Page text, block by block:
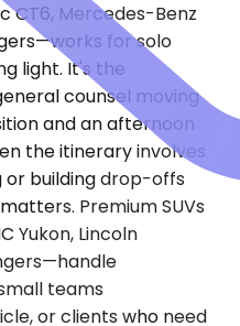
CT6, Mercedes-Benz
for solo
light. It's the
counsel moving
and an afternoon
the itinerary involves
building drop-offs
Premium SUVs
Yukon, Lincoln
teams
or clients who need